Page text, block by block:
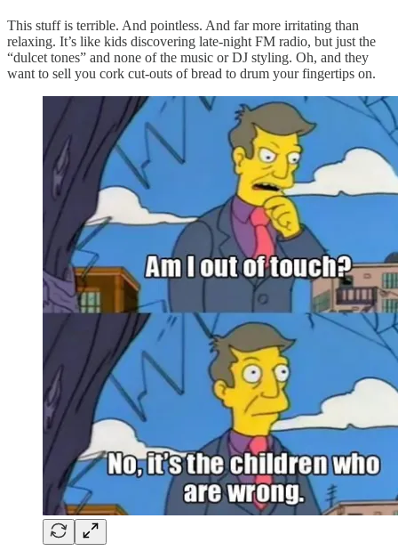
This stuff is terrible. And pointless. And far more irritating than
relaxing. It’s like kids discovering late-night FM radio, but just the
“dulcet tones” and none of the music or DJ styling. Oh, and they
want to sell you cork cut-outs of bread to drum your fingertips on.